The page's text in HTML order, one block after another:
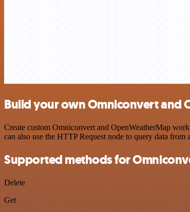
Build your own Omniconvert and
Create custom Omniconvert and OpenWeatherMap
can also use the HTTP Request node to query data
Supported methods for
Delete
Get